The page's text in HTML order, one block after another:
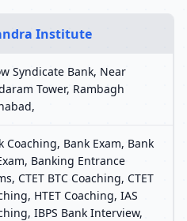
Institute
Syndicate Bank, Near
Tower, Rambagh
Coaching, Bank Exam, Bank
Banking Entrance
CTET BTC Coaching, CTET
HTET Coaching, IAS
IBPS Bank Interview,